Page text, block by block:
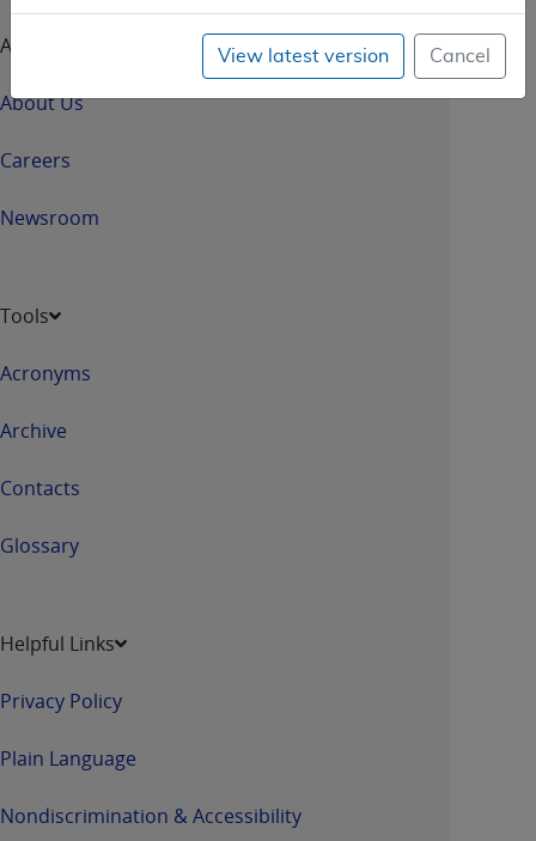
View latest version Cancel
About CMS
About Us
Careers
Newsroom
Tools
Acronyms
Archive
Contacts
Glossary
Helpful Links
Privacy Policy
Plain Language
Nondiscrimination & Accessibility